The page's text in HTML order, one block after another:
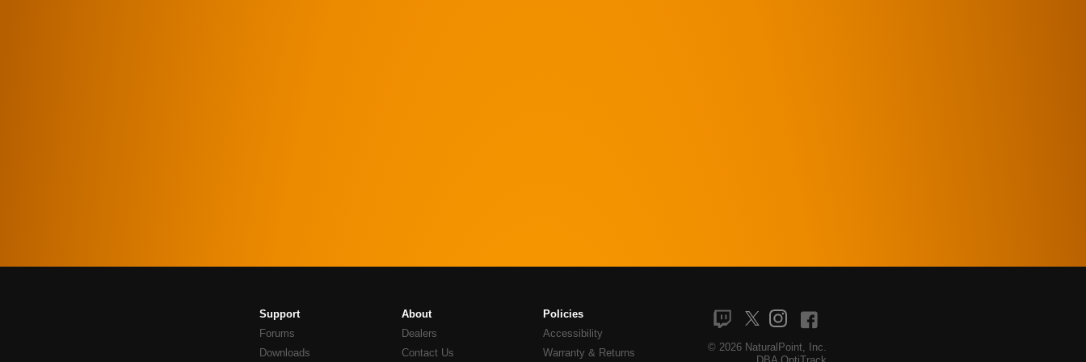
Support
Forums
Downloads
About
Dealers
Contact Us
Policies
Accessibility
Warranty & Returns
© 2026 NaturalPoint, Inc.